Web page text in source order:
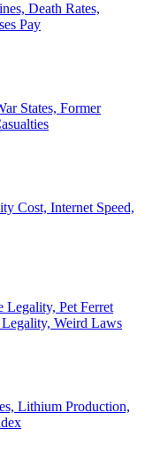
Death Rates,
Pay
States, Former
Cost, Internet Speed,
Legality, Pet Ferret
Weird Laws
Lithium Production,